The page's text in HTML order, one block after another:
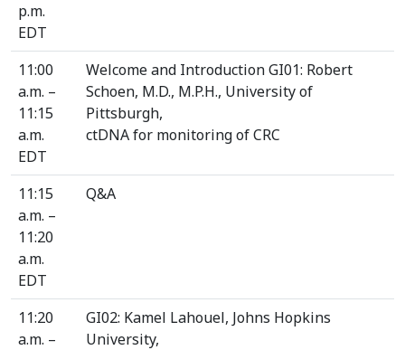
p.m.
EDT
11:00
a.m. –
11:15
a.m.
EDT
Welcome and Introduction GI01: Robert
Schoen, M.D., M.P.H., University of
Pittsburgh,
ctDNA for monitoring of CRC
11:15
a.m. –
11:20
a.m.
EDT
Q&A
11:20
a.m. –
GI02: Kamel Lahouel, Johns Hopkins
University,